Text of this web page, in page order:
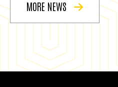
MORE NEWS